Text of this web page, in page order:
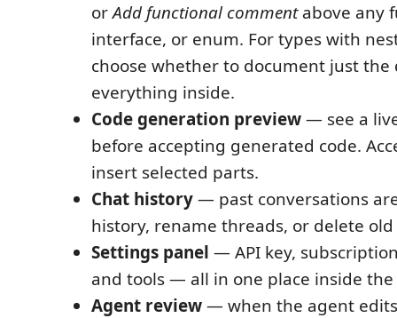
orAdd functional commentabove any
interface, or enum. For types with
choose whether to document just the
everything inside.
Code generation preview— see a
before accepting generated code.
insert selected parts.
Chat history— past conversations
history, rename threads, or delete old
Settings panel — API key,
and tools — all in one place inside the
Agent review— when the agent